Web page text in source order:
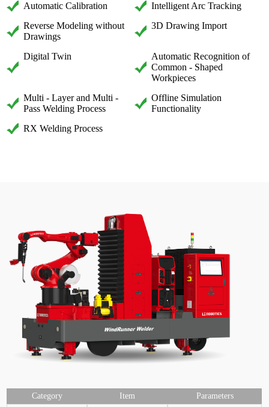
Automatic Calibration
Intelligent Arc Tracking
Reverse Modeling without
Drawings
3D Drawing Import
Digital Twin
Automatic Recognition of
Common - Shaped
Workpieces
Multi - Layer and Multi -
Pass Welding Process
Offline Simulation
Functionality
RX Welding Process
Category Item Parameters